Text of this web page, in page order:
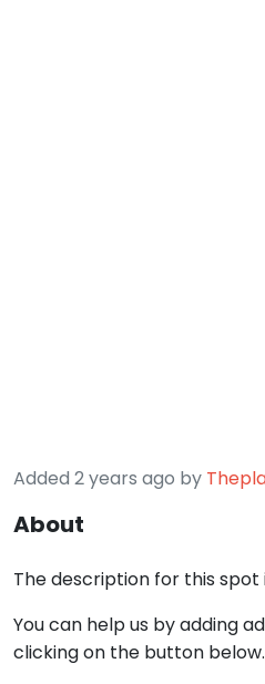
Added 2 years ago by
About
The description for this
You can help us by adding
clicking on the button below.